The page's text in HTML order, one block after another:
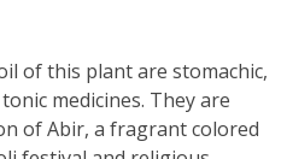
of this plant are stomachic,
medicines. They are
of Abir, a fragrant colored